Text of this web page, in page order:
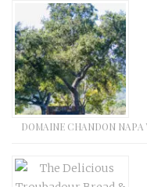
DOMAINE CHANDON NAPA